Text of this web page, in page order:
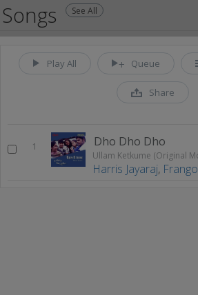
Songs See All
Play All Queue
Share
1 Dho Dho Dho
Harris Jayaraj, Frango